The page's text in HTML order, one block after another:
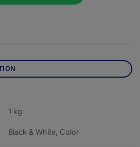
1 kg
Black & White, Color